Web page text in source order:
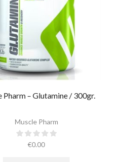
Pharm – Glutamine / 300gr.
Muscle Pharm
€0.00